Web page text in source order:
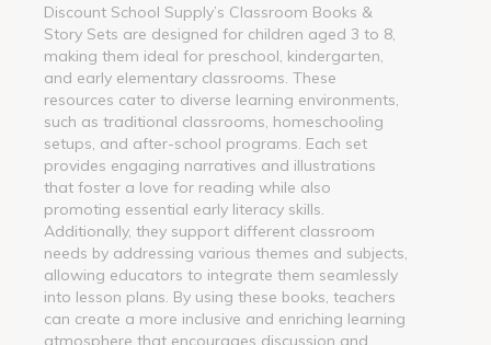
Discount School Supply’s Classroom Books &
Story Sets are designed for children aged 3 to 8,
making them ideal for preschool, kindergarten,
and early elementary classrooms. These
resources cater to diverse learning environments,
such as traditional classrooms, homeschooling
setups, and after-school programs. Each set
provides engaging narratives and illustrations
that foster a love for reading while also
promoting essential early literacy skills.
Additionally, they support different classroom
needs by addressing various themes and subjects,
allowing educators to integrate them seamlessly
into lesson plans. By using these books, teachers
can create a more inclusive and enriching learning
atmosphere that encourages discussion and